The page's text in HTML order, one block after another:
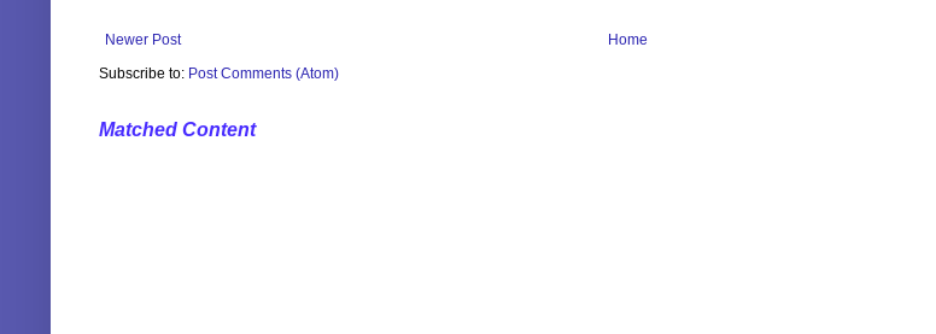
Newer Post
Home
Subscribe to: Post Comments (Atom)
Matched Content